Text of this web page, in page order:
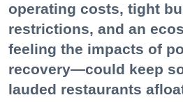
operating costs, tight
restrictions, and an
feeling the impacts of
recovery—could keep
lauded restaurants